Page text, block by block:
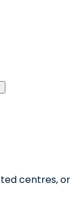
centres, or